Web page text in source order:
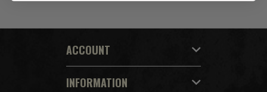
ACCOUNT
INFORMATION